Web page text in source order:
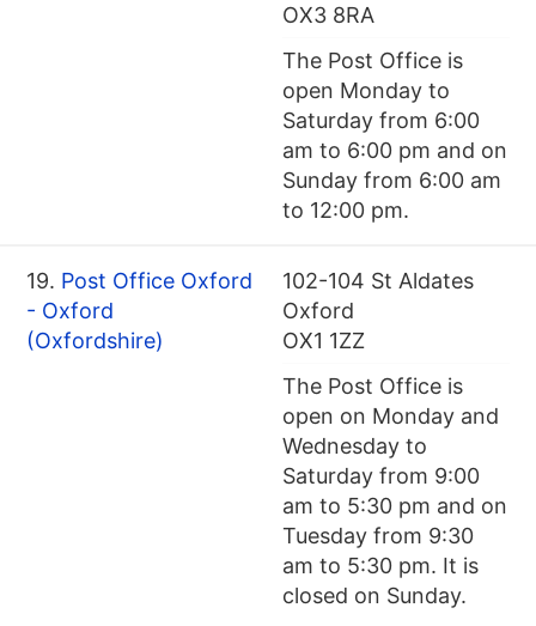
OX3 8RA
The Post Office is
open Monday to
Saturday from 6:00
am to 6:00 pm and on
Sunday from 6:00 am
to 12:00 pm.
19. Post Office Oxford
- Oxford
(Oxfordshire)
102-104 St Aldates
Oxford
OX1 1ZZ
The Post Office is
open on Monday and
Wednesday to
Saturday from 9:00
am to 5:30 pm and on
Tuesday from 9:30
am to 5:30 pm. It is
closed on Sunday.